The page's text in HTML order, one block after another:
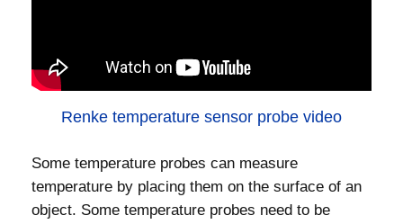
Renke temperature sensor probe video
Some temperature probes can measure
temperature by placing them on the surface of an
object. Some temperature probes need to be